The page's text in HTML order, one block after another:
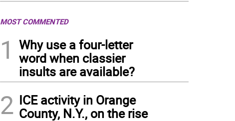
MOST COMMENTED
1
Why use a four-letter
word when classier
insults are available?
2 ICE activity in Orange
County, N.Y., on the rise